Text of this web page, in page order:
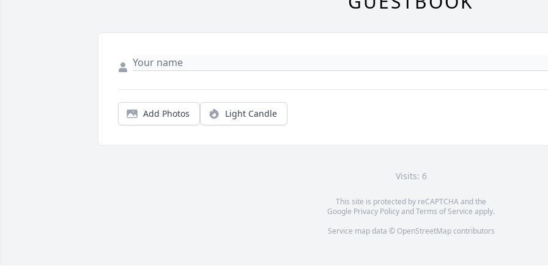
Add Photos Light Candle
Visits: 6
This site is protected by reCAPTCHA and the
Google Privacy PolicyandTerms of Service apply.
Service map data © OpenStreetMapcontributors